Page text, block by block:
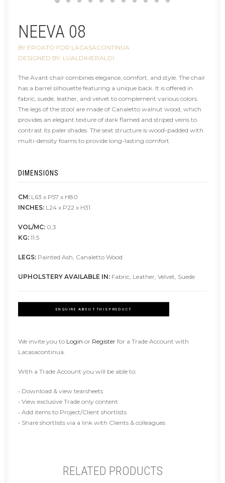
NEEVA 08
BY EROATO FOR LACASACONTINUA
DESIGNED BY: LUALDIMERALDI
The Avant chair combines elegance, comfort, and style. The chair
has a barrel silhouette featuring a unique back. It is offered in
fabric, suede, leather, and velvet to complement various colors.
The legs of the stool are made of Canaletto walnut wood, which
provides an elegant texture of dark flamed and striped veins to
contrast its paler shades. The seat structure is wood-padded with
multi-density foams to provide long-lasting comfort.
DIMENSIONS
CM: L63 x P57 x H80
INCHES: L24 x P22 x H31
VOL/MC: 0,3
KG: 11.5
LEGS: Painted Ash, Canaletto Wood
UPHOLSTERY AVAILABLE IN: Fabric, Leather, Velvet, Suede
ENQUIRE ABOUT THIS PRODUCT
We invite you to Login or Register for a Trade Account with
Lacasacontinua.
With a Trade Account you will be able to:
• Download & view tearsheets
• View exclusive Trade only content
• Add items to Project/Client shortlists
• Share shortlists via a link with Clients & colleagues
RELATED PRODUCTS